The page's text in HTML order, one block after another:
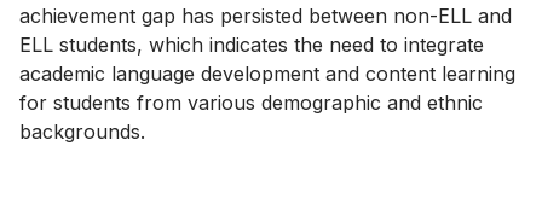
achievement gap has persisted between non-ELL and
ELL students, which indicates the need to integrate
academic language development and content learning
for students from various demographic and ethnic
backgrounds.